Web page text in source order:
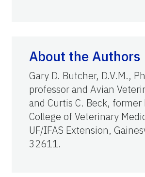
About the Authors
Gary D. Butcher, D.V.M.,
professor and Avian
and Curtis C. Beck,
College of Veterinary
UF/IFAS Extension,
32611.